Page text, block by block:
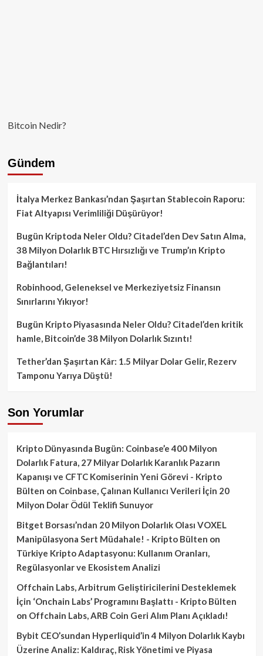
Bitcoin Nedir?
Gündem
İtalya Merkez Bankası’ndan Şaşırtan Stablecoin Raporu:
Fiat Altyapısı Verimliliği Düşürüyor!
Bugün Kriptoda Neler Oldu? Citadel’den Dev Satın Alma,
38 Milyon Dolarlık BTC Hırsızlığı ve Trump’ın Kripto
Bağlantıları!
Robinhood, Geleneksel ve Merkeziyetsiz Finansın
Sınırlarını Yıkıyor!
Bugün Kripto Piyasasında Neler Oldu? Citadel’den kritik
hamle, Bitcoin’de 38 Milyon Dolarlık Sızıntı!
Tether’dan Şaşırtan Kâr: 1.5 Milyar Dolar Gelir, Rezerv
Tamponu Yarıya Düştü!
Son Yorumlar
Kripto Dünyasında Bugün: Coinbase’e 400 Milyon
Dolarlık Fatura, 27 Milyar Dolarlık Karanlık Pazarın
Kapanışı ve CFTC Komiserinin Yeni Görevi - Kripto
Bülten on Coinbase, Çalınan Kullanıcı Verileri İçin 20
Milyon Dolar Ödül Teklifi Sunuyor
Bitget Borsası’ndan 20 Milyon Dolarlık Olası VOXEL
Manipülasyona Sert Müdahale! - Kripto Bülten on
Türkiye Kripto Adaptasyonu: Kullanım Oranları,
Regülasyonlar ve Ekosistem Analizi
Offchain Labs, Arbitrum Geliştiricilerini Desteklemek
İçin ‘Onchain Labs’ Programını Başlattı - Kripto Bülten
on Offchain Labs, ARB Coin Geri Alım Planı Açıkladı!
Bybit CEO’sundan Hyperliquid’in 4 Milyon Dolarlık Kaybı
Üzerine Analiz: Kaldıraç, Risk Yönetimi ve Piyasa